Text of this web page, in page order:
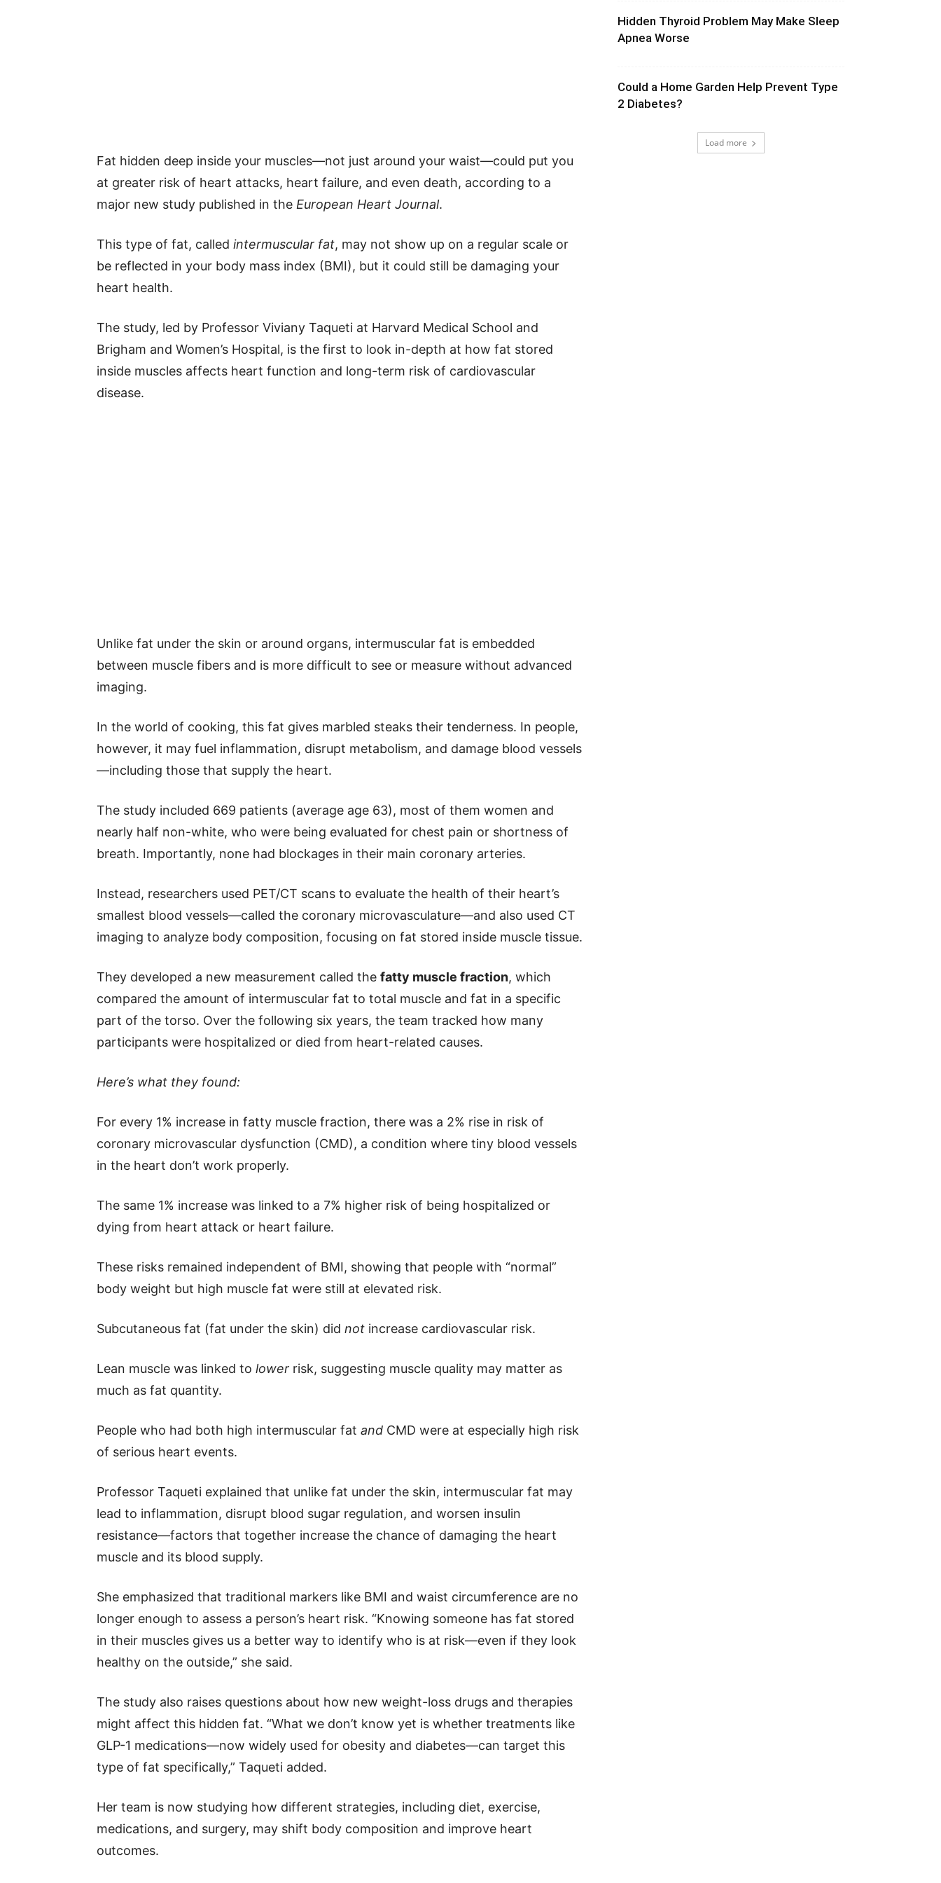
Fat hidden deep inside your muscles—not just around your waist—could put you
at greater risk of heart attacks, heart failure, and even death, according to a
major new study published in the European Heart Journal.
This type of fat, called intermuscular fat, may not show up on a regular scale or
be reflected in your body mass index (BMI), but it could still be damaging your
heart health.
The study, led by Professor Viviany Taqueti at Harvard Medical School and
Brigham and Women’s Hospital, is the first to look in-depth at how fat stored
inside muscles affects heart function and long-term risk of cardiovascular
disease.
Unlike fat under the skin or around organs, intermuscular fat is embedded
between muscle fibers and is more difficult to see or measure without advanced
imaging.
In the world of cooking, this fat gives marbled steaks their tenderness. In people,
however, it may fuel inflammation, disrupt metabolism, and damage blood vessels
—including those that supply the heart.
The study included 669 patients (average age 63), most of them women and
nearly half non-white, who were being evaluated for chest pain or shortness of
breath. Importantly, none had blockages in their main coronary arteries.
Instead, researchers used PET/CT scans to evaluate the health of their heart’s
smallest blood vessels—called the coronary microvasculature—and also used CT
imaging to analyze body composition, focusing on fat stored inside muscle tissue.
They developed a new measurement called the fatty muscle fraction, which
compared the amount of intermuscular fat to total muscle and fat in a specific
part of the torso. Over the following six years, the team tracked how many
participants were hospitalized or died from heart-related causes.
Here’s what they found:
For every 1% increase in fatty muscle fraction, there was a 2% rise in risk of
coronary microvascular dysfunction (CMD), a condition where tiny blood vessels
in the heart don’t work properly.
The same 1% increase was linked to a 7% higher risk of being hospitalized or
dying from heart attack or heart failure.
These risks remained independent of BMI, showing that people with “normal”
body weight but high muscle fat were still at elevated risk.
Subcutaneous fat (fat under the skin) did not increase cardiovascular risk.
Lean muscle was linked to lower risk, suggesting muscle quality may matter as
much as fat quantity.
People who had both high intermuscular fat and CMD were at especially high risk
of serious heart events.
Professor Taqueti explained that unlike fat under the skin, intermuscular fat may
lead to inflammation, disrupt blood sugar regulation, and worsen insulin
resistance—factors that together increase the chance of damaging the heart
muscle and its blood supply.
She emphasized that traditional markers like BMI and waist circumference are no
longer enough to assess a person’s heart risk. “Knowing someone has fat stored
in their muscles gives us a better way to identify who is at risk—even if they look
healthy on the outside,” she said.
The study also raises questions about how new weight-loss drugs and therapies
might affect this hidden fat. “What we don’t know yet is whether treatments like
GLP-1 medications—now widely used for obesity and diabetes—can target this
type of fat specifically,” Taqueti added.
Her team is now studying how different strategies, including diet, exercise,
medications, and surgery, may shift body composition and improve heart
outcomes.
Hidden Thyroid Problem May Make Sleep
Apnea Worse
Could a Home Garden Help Prevent Type
2 Diabetes?
Load more